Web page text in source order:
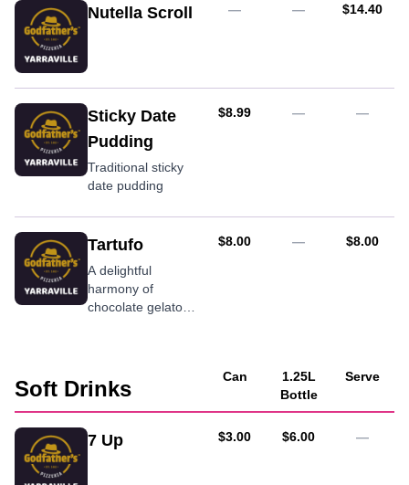
encased in rich
Nutella Scroll — — AUD
$14.40
Sticky Date
Pudding
Traditional sticky
date pudding
AUD
$8.99 — —
Tartufo
A delightful
harmony of
chocolate gelato
off with a cherry
AUD
$8.00 — AUD
$8.00
Soft Drinks Can
1.25L
Bottle
Serve
7 Up AUD
$3.00 AUD
$6.00 —